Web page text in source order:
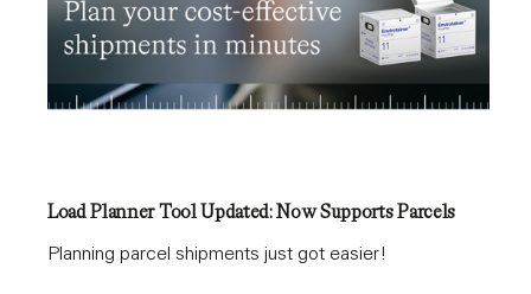
Load Planner Tool Updated: Now Supports Parcels
Planning parcel shipments just got easier!